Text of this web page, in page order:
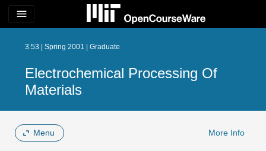
menu
3.53 | Spring 2001 | Graduate
Electrochemical Processing Of
Materials
Menu More Info